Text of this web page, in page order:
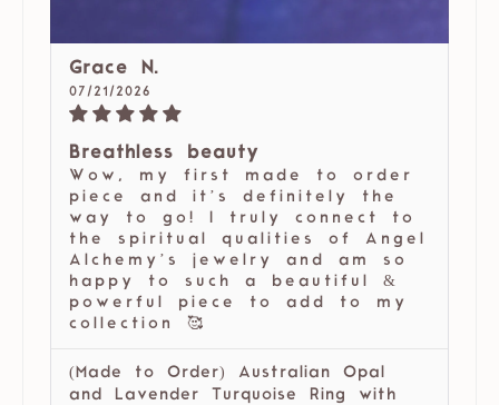
Grace N.
07/21/2026
Breathless beauty
Wow, my first made to order
piece and it’s definitely the
way to go! I truly connect to
the spiritual qualities of Angel
Alchemy’s jewelry and am so
happy to such a beautiful &
powerful piece to add to my
collection 🥰
(Made to Order) Australian Opal
and Lavender Turquoise Ring with